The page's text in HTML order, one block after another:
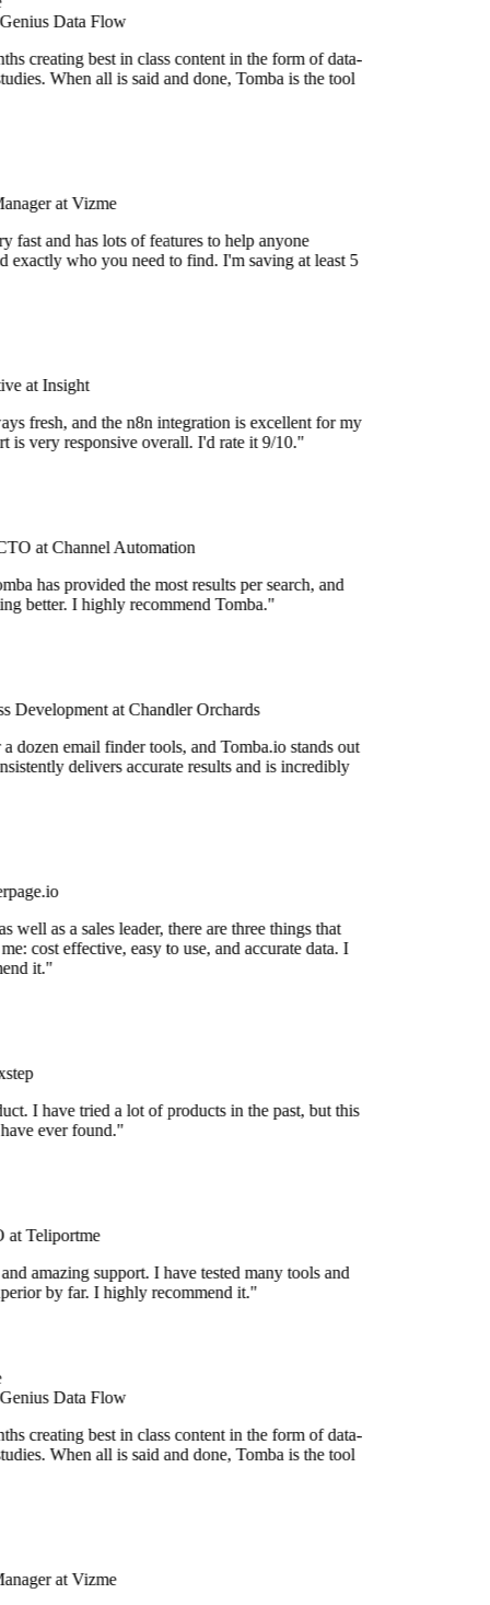
Data Flow
creating best in class content in the form of data-
When all is said and done, Tomba is the tool
at Vizme
fast and has lots of features to help anyone
exactly who you need to find. I'm saving at least 5
at Insight
fresh, and the n8n integration is excellent for my
is very responsive overall. I'd rate it 9/10."
at Channel Automation
has provided the most results per search, and
better. I highly recommend Tomba."
Development at Chandler Orchards
dozen email finder tools, and Tomba.io stands out
delivers accurate results and is incredibly
well as a sales leader, there are three things that
cost effective, easy to use, and accurate data. I
it."
I have tried a lot of products in the past, but this
ever found."
Teliportme
amazing support. I have tested many tools and
by far. I highly recommend it."
Data Flow
creating best in class content in the form of data-
When all is said and done, Tomba is the tool
at Vizme